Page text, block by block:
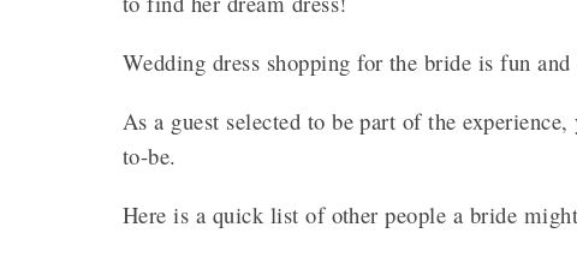
Wedding dress shopping for the bride is fun
As a guest selected to be part of the
to-be.
Here is a quick list of other people a bride